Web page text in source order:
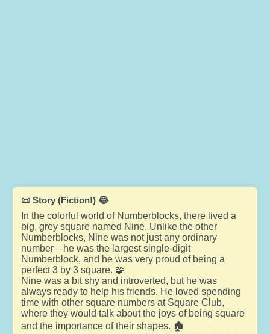
📜 Story (Fiction!) 😂
In the colorful world of Numberblocks, there lived a
big, grey square named Nine. Unlike the other
Numberblocks, Nine was not just any ordinary
number—he was the largest single-digit
Numberblock, and he was very proud of being a
perfect 3 by 3 square. 🧩
Nine was a bit shy and introverted, but he was
always ready to help his friends. He loved spending
time with other square numbers at Square Club,
where they would talk about the joys of being square
and the importance of their shapes. 🏠